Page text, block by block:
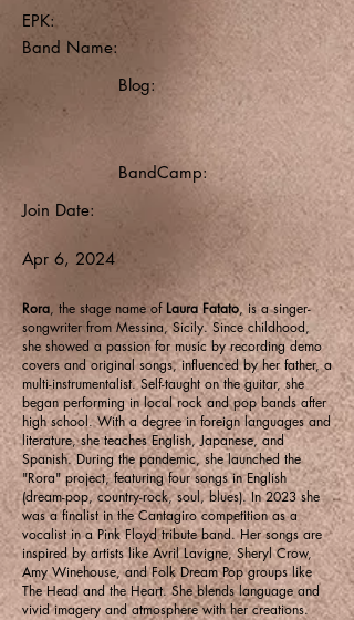
EPK:
Band Name:
Blog:
BandCamp:
Join Date:
Apr 6, 2024
Rora, the stage name of Laura Fatato, is a singer-
songwriter from Messina, Sicily. Since childhood,
she showed a passion for music by recording demo
covers and original songs, influenced by her father, a
multi-instrumentalist. Self-taught on the guitar, she
began performing in local rock and pop bands after
high school. With a degree in foreign languages and
literature, she teaches English, Japanese, and
Spanish. During the pandemic, she launched the
"Rora" project, featuring four songs in English
(dream-pop, country-rock, soul, blues). In 2023 she
was a finalist in the Cantagiro competition as a
vocalist in a Pink Floyd tribute band. Her songs are
inspired by artists like Avril Lavigne, Sheryl Crow,
Amy Winehouse, and Folk Dream Pop groups like
The Head and the Heart. She blends language and
vivid imagery and atmosphere with her creations.